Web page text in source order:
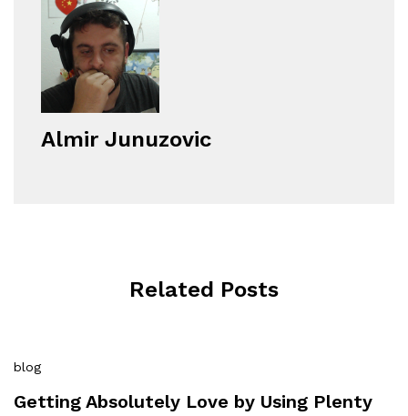
Almir Junuzovic
Related Posts
blog
Getting Absolutely Love by Using Plenty